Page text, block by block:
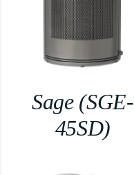
Sage (SGE-
45SD)